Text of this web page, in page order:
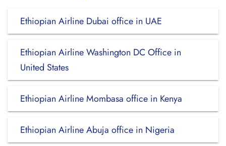
Ethiopian Airline Dubai office in UAE
Ethiopian Airline Washington DC Office in
United States
Ethiopian Airline Mombasa office in Kenya
Ethiopian Airline Abuja office in Nigeria